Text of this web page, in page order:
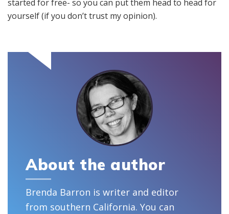
started for free- so you can put them head to head for
yourself (if you don’t trust my opinion).
About the author
Brenda Barron is writer and editor
from southern California. You can